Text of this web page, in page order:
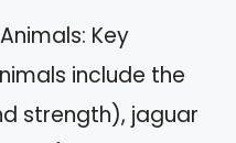
Key
include the
strength), jaguar